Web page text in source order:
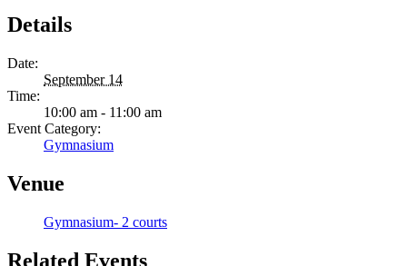
Details
Date:
September 14
Time:
10:00 am - 11:00 am
Event Category:
Gymnasium
Venue
Gymnasium- 2 courts
Related Events